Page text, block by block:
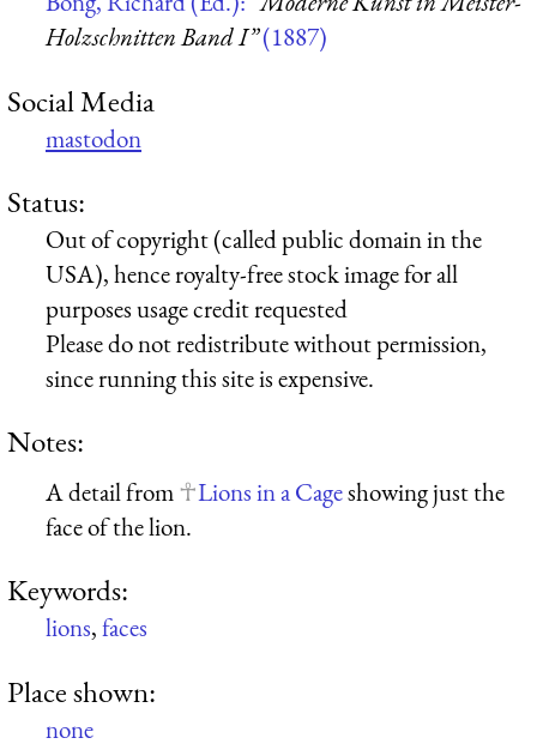
Holzschnitten Band I”(1887)
Social Media
mastodon
Status:
Out of copyright (called public domain in the
USA), hence royalty-free stock image for all
purposes usage credit requested
Please do not redistribute without permission,
since running this site is expensive.
Notes:
A detail from Lions in a Cageshowing just the
face of the lion.
Keywords:
lions,faces
Place shown:
none